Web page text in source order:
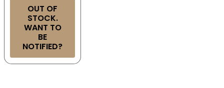
OUT OF
STOCK.
WANT TO
BE
NOTIFIED?